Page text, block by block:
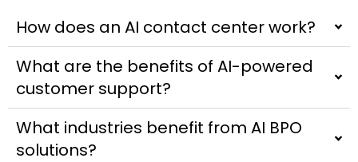
How does an AI contact center work?
What are the benefits of AI-powered
customer support?
What industries benefit from AI BPO
solutions?